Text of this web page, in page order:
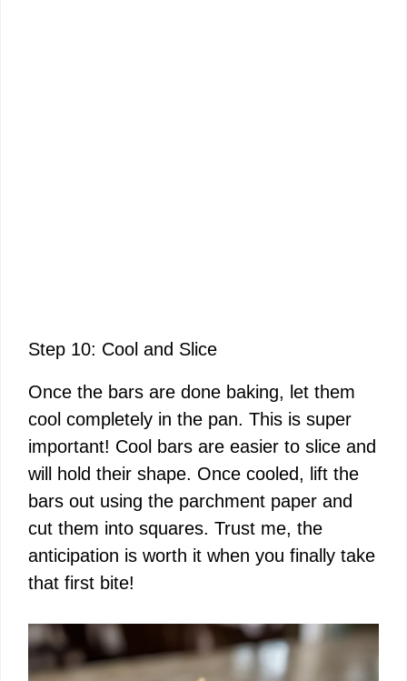
Step 10: Cool and Slice
Once the bars are done baking, let them
cool completely in the pan. This is super
important! Cool bars are easier to slice and
will hold their shape. Once cooled, lift the
bars out using the parchment paper and
cut them into squares. Trust me, the
anticipation is worth it when you finally take
that first bite!